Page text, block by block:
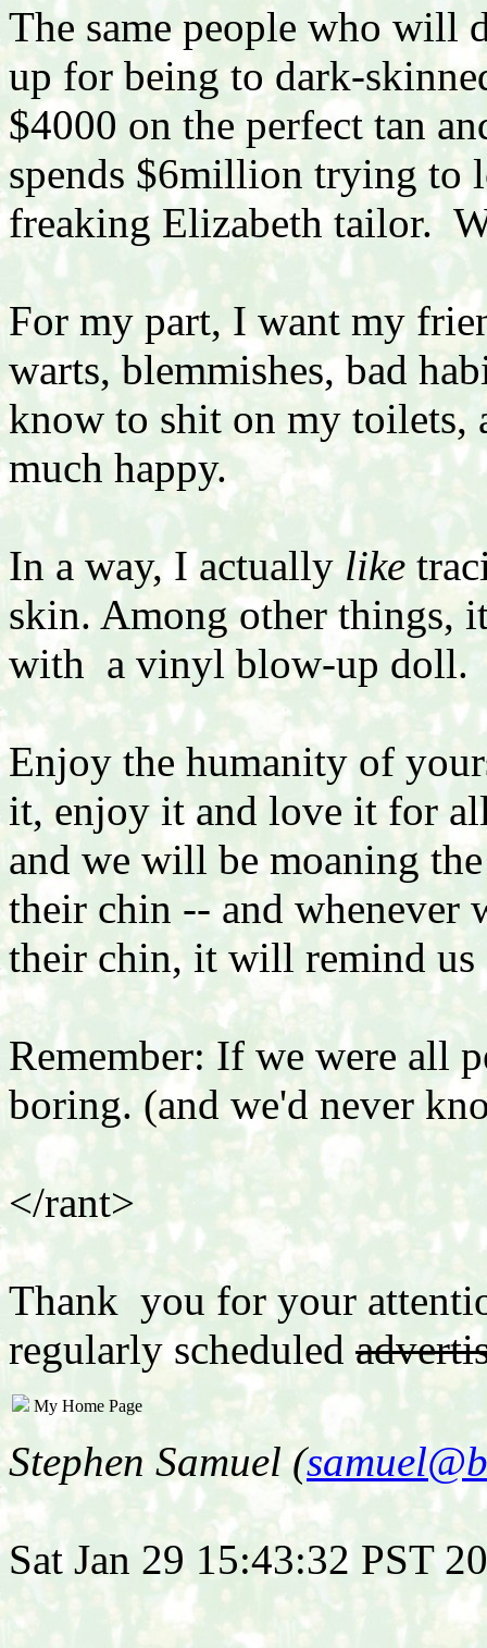
The same people who will
up for being to dark-
$4000 on the perfect tan
spends $6million trying to
freaking Elizabeth tailor.
For my part, I want my
warts, blemmishes, bad
know to shit on my toilets,
much happy.
In a way, I actually like
skin. Among other things,
with a vinyl blow-up doll.
Enjoy the humanity of
it, enjoy it and love it for
and we will be moaning
their chin -- and whenever
their chin, it will remind
Remember: If we were all
boring. (and we'd never
</rant>
Thank you for your
regularly scheduled
My Home Page
Stephen Samuel (
Sat Jan 29 15:43:32 PST